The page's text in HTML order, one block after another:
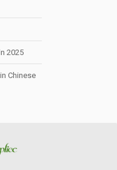
2025
Chinese